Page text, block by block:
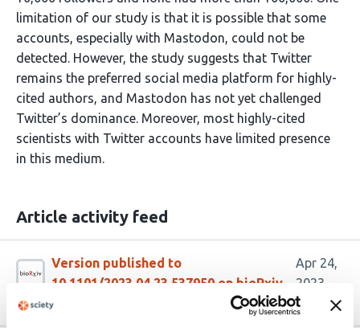
limitation of our study is that it is possible that some
accounts, especially with Mastodon, could not be
detected. However, the study suggests that Twitter
remains the preferred social media platform for highly-
cited authors, and Mastodon has not yet challenged
Twitter’s dominance. Moreover, most highly-cited
scientists with Twitter accounts have limited presence
in this medium.
Article activity feed
Version published to
10.1101/2023.04.23.537950 on bioRxiv
Apr 24,
2023